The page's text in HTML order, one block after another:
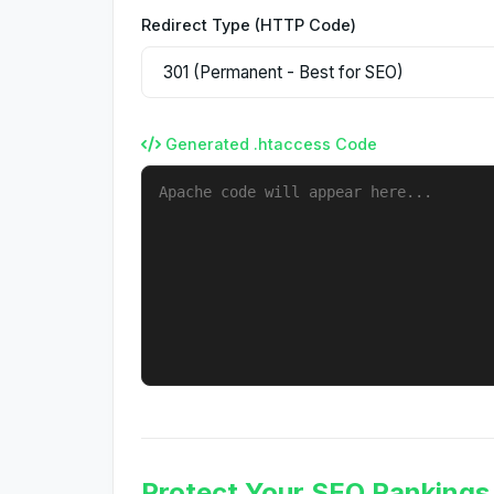
Redirect Type (HTTP Code)
Generated .htaccess Code